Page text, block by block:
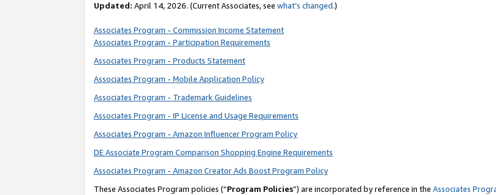
Updated: April 14, 2026. (Current Associates, see what’s changed.)
Associates Program - Commission Income Statement
Associates Program - Participation Requirements
Associates Program - Products Statement
Associates Program - Mobile Application Policy
Associates Program - Trademark Guidelines
Associates Program - IP License and Usage Requirements
Associates Program - Amazon Influencer Program Policy
DE Associate Program Comparison Shopping Engine Requirements
Associates Program - Amazon Creator Ads Boost Program Policy
These Associates Program policies (“Program Policies”) are incorporated by reference in the Associates